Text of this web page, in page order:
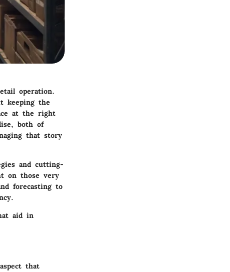
operation.
keeping the
at the right
both of
that story
and cutting-
on those very
forecasting to
aid in
that